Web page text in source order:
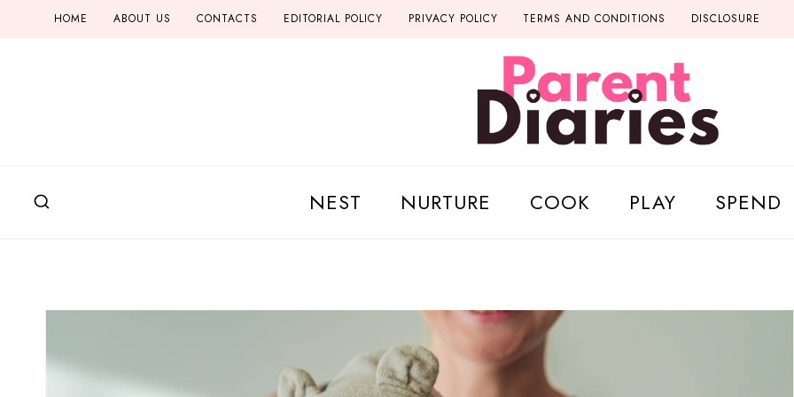
HOME ABOUT US CONTACTS EDITORIAL POLICY PRIVACY POLICY TERMS AND CONDITIONS DISCLOSURE
NEST NURTURE COOK PLAY SPEND